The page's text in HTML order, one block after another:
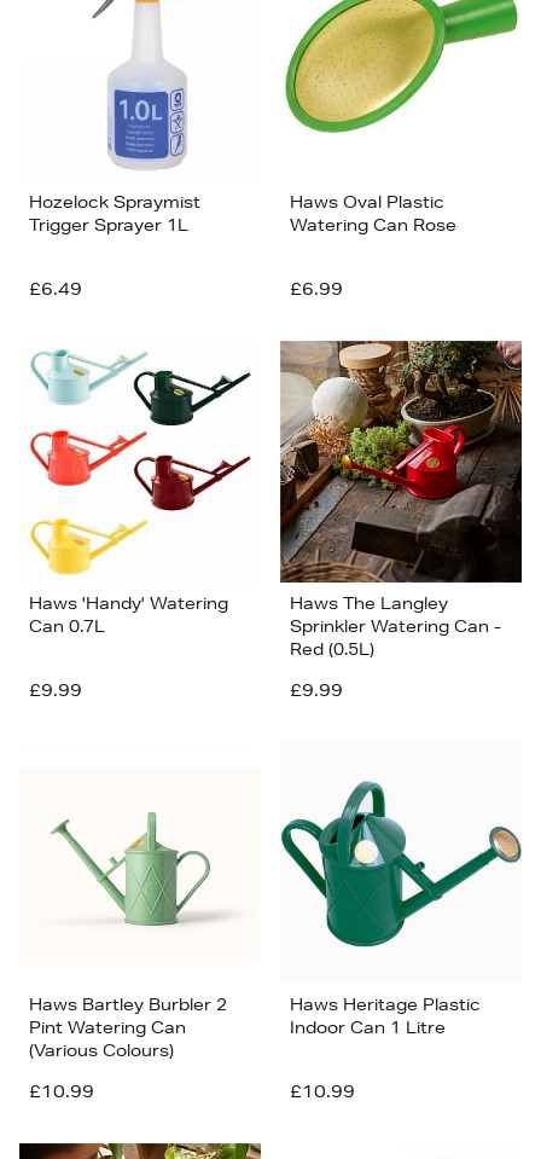
Hozelock Spraymist
Trigger Sprayer 1L
£6.49
Haws Oval Plastic
Watering Can Rose
£6.99
Haws 'Handy' Watering
Can 0.7L
£9.99
Haws The Langley
Sprinkler Watering Can -
Red (0.5L)
£9.99
Haws Bartley Burbler 2
Pint Watering Can
(Various Colours)
£10.99
Haws Heritage Plastic
Indoor Can 1 Litre
£10.99